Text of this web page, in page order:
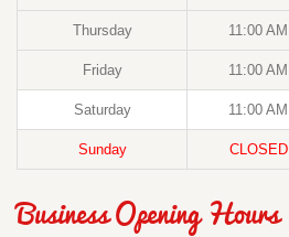
Thursday 11:00 AM
Friday 11:00 AM
Saturday 11:00 AM
Sunday CLOSED
Business Opening Hours